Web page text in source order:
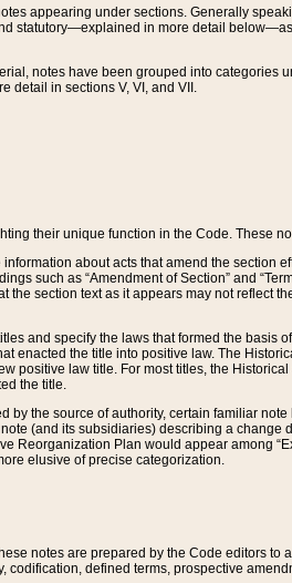
appearing under sections. Generally
statutory—explained in more detail
notes have been grouped into
detail in sections V, VI, and VII.
their unique function in the Code. These
about acts that amend the section
such as “Amendment of Section” and
the section text as it appears may not reflect
and specify the laws that formed the basis
enacted the title into positive law. The
positive law title. For most titles, the
the title.
by the source of authority, certain familiar
(and its subsidiaries) describing a
Reorganization Plan would appear among
elusive of precise categorization.
notes are prepared by the Code editors
codification, defined terms, prospective